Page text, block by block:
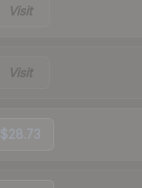
Visit
Visit
$28.73